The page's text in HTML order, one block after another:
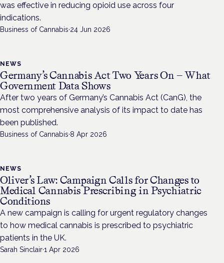
was effective in reducing opioid use across four
indications.
Business of Cannabis·24 Jun 2026
NEWS
Germany’s Cannabis Act Two Years On — What
Government Data Shows
After two years of Germany’s Cannabis Act (CanG), the
most comprehensive analysis of its impact to date has
been published.
Business of Cannabis·8 Apr 2026
NEWS
Oliver’s Law: Campaign Calls for Changes to
Medical Cannabis Prescribing in Psychiatric
Conditions
A new campaign is calling for urgent regulatory changes
to how medical cannabis is prescribed to psychiatric
patients in the UK.
Sarah Sinclair·1 Apr 2026